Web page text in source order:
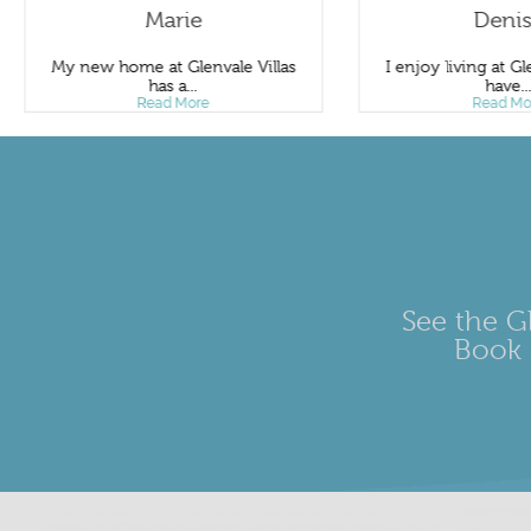
Marie
My new home at Glenvale Villas
has a...
Read More
I enjoy living at
have...
Read
See the
Book